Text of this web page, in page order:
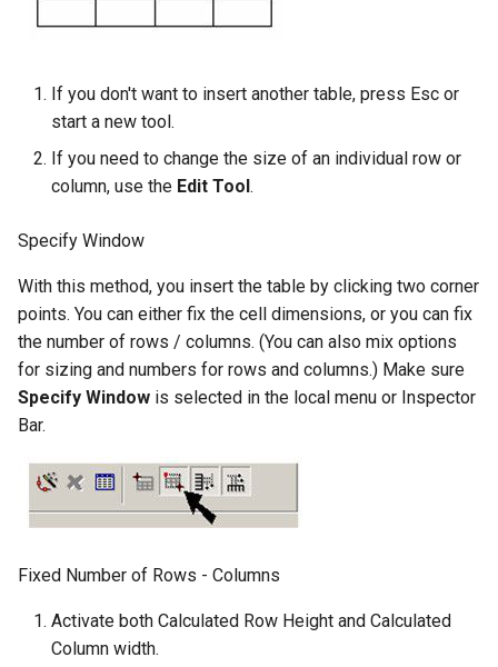
If you don't want to insert another table, press Esc or
start a new tool.
If you need to change the size of an individual row or
column, use the Edit Tool.
Specify Window
With this method, you insert the table by clicking two corner
points. You can either fix the cell dimensions, or you can fix
the number of rows / columns. (You can also mix options
for sizing and numbers for rows and columns.) Make sure
Specify Window is selected in the local menu or Inspector
Bar.
Fixed Number of Rows - Columns
Activate both Calculated Row Height and Calculated
Column width.